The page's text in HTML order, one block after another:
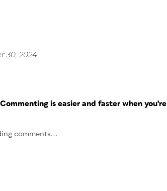
30, 2024
Commenting is easier and faster when you're
comments...